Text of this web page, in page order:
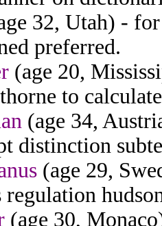
32, Utah) -
preferred.
(age 20,
to
(age 34,
distinction
(age 29,
regulation
(age 30,